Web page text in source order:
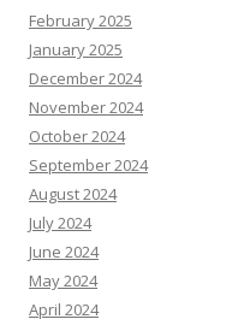
February 2025
January 2025
December 2024
November 2024
October 2024
September 2024
August 2024
July 2024
June 2024
May 2024
April 2024